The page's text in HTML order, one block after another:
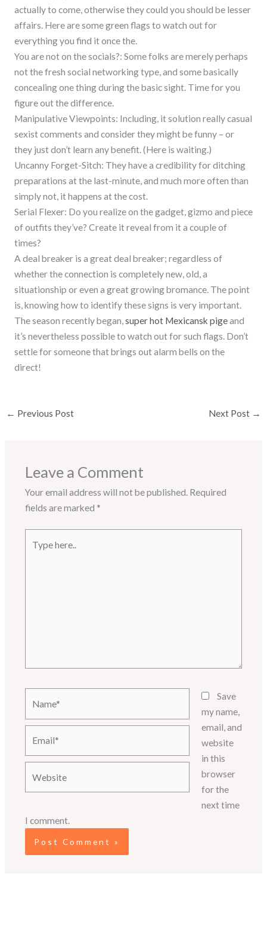
actually to come, otherwise they could you should be lesser
affairs. Here are some green flags to watch out for
everything you find it once the.
You are not on the socials?: Some folks are merely perhaps
not the fresh social networking type, and some basically
concealing one thing during the basic sight. Time for you
figure out the difference.
Manipulative Viewpoints: Including, it solution really casual
sexist comments and consider they might be funny – or
they just don’t learn any benefit. (Here is waiting.)
Uncanny Forget-Sitch: They have a credibility for ditching
preparations at the last-minute, and much more often than
simply not, it happens at the cost.
Serial Flexer: Do you realize on the gadget, gizmo and piece
of outfits they’ve? Create it reveal from it a couple of
times?
A deal breaker is a great deal breaker; regardless of
whether the connection is completely new, old, a
situationship or even a great growing bromance. The point
is, knowing how to identify these signs is very important.
The season recently began,super hot Mexicansk pigeand
it’s nevertheless possible to watch out for such flags. Don’t
settle for someone that brings out alarm bells on the
direct!
← Previous Post Next Post →
Leave a Comment
Your email address will not be published. Required
fields are marked *
here..
Save
my name,
email, and
website
in this
browser
for the
next time
I comment.